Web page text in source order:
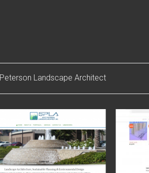
Peterson Landscape Architect